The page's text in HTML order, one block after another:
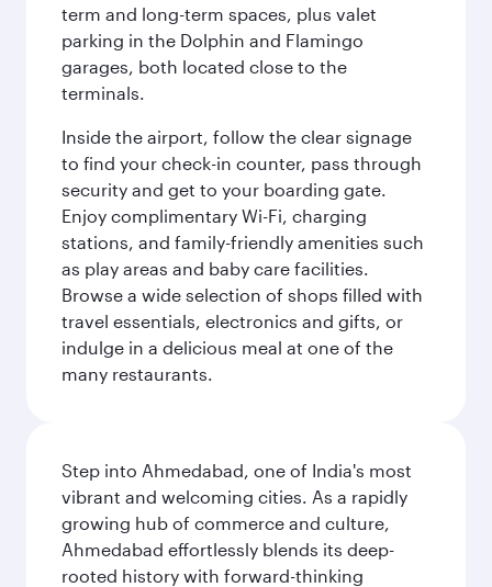
term and long-term spaces, plus valet
parking in the Dolphin and Flamingo
garages, both located close to the
terminals.
Inside the airport, follow the clear signage
to find your check-in counter, pass through
security and get to your boarding gate.
Enjoy complimentary Wi-Fi, charging
stations, and family-friendly amenities such
as play areas and baby care facilities.
Browse a wide selection of shops filled with
travel essentials, electronics and gifts, or
indulge in a delicious meal at one of the
many restaurants.
Step into Ahmedabad, one of India's most
vibrant and welcoming cities. As a rapidly
growing hub of commerce and culture,
Ahmedabad effortlessly blends its deep-
rooted history with forward-thinking